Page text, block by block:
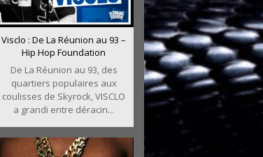
Visclo : De La Réunion au 93 –
Hip Hop Foundation
De La Réunion au 93, des
quartiers populaires aux
coulisses de Skyrock, VISCLO
a grandi entre déracin...